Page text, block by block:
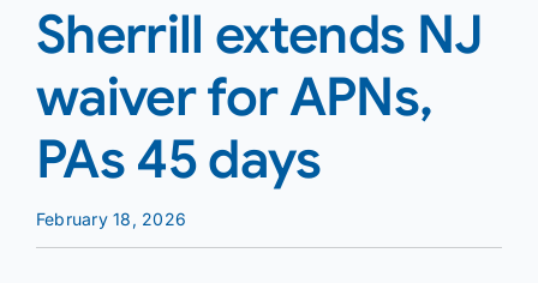
Sherrill extends NJ
waiver for APNs,
PAs 45 days
February 18, 2026